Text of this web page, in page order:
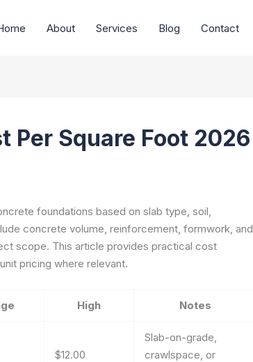
About Services Blog Contact
Per Square Foot 2026
foundations based on slab type, soil,
concrete volume, reinforcement, formwork, and
scope. This article provides practical cost
pricing where relevant.
High Notes
$12.00
Slab-on-grade,
crawlspace, or